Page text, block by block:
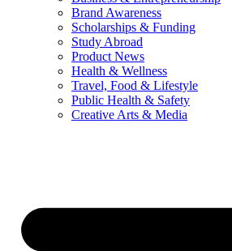
Brand Awareness
Scholarships & Funding
Study Abroad
Product News
Health & Wellness
Travel, Food & Lifestyle
Public Health & Safety
Creative Arts & Media